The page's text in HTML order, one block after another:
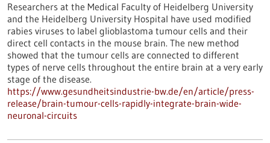
Researchers at the Medical Faculty of Heidelberg University
and the Heidelberg University Hospital have used modified
rabies viruses to label glioblastoma tumour cells and their
direct cell contacts in the mouse brain. The new method
showed that the tumour cells are connected to different
types of nerve cells throughout the entire brain at a very early
stage of the disease.
https://www.gesundheitsindustrie-bw.de/en/article/press-
release/brain-tumour-cells-rapidly-integrate-brain-wide-
neuronal-circuits